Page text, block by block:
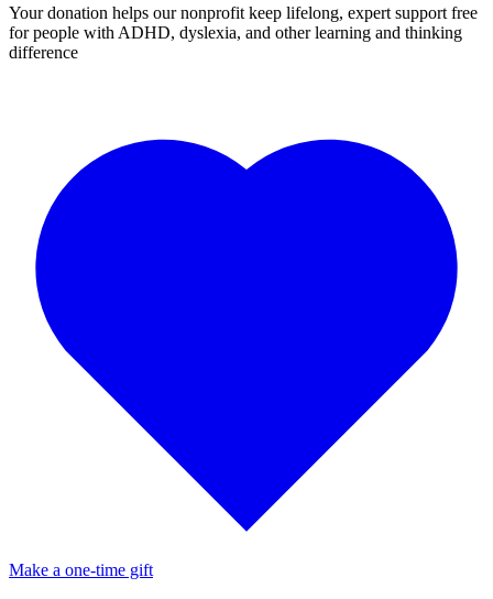
Your donation helps our nonprofit keep lifelong, expert support free
for people with ADHD, dyslexia, and other learning and thinking
difference
Make a one-time gift